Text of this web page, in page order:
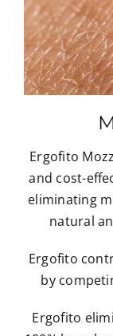
Ergofito
and cost-
eliminating
natural
Ergofito
by
Ergofito